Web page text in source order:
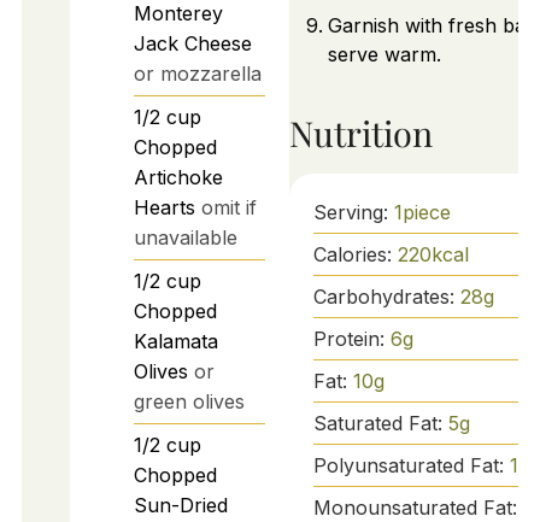
Monterey
Jack Cheese
or mozzarella
1/2 cup
Chopped
Artichoke
Hearts omit if
unavailable
1/2 cup
Chopped
Kalamata
Olives or
green olives
1/2 cup
Chopped
Sun-Dried
Garnish with fresh
serve warm.
Nutrition
Serving: 1piece
Calories: 220kcal
Carbohydrates: 28g
Protein: 6g
Fat: 10g
Saturated Fat: 5g
Polyunsaturated Fat: 1
Monounsaturated Fat: